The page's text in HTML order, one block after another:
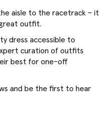
aisle to the racetrack – it
outfit.
dress accessible to
curation of outfits
best for one-off
and be the first to hear